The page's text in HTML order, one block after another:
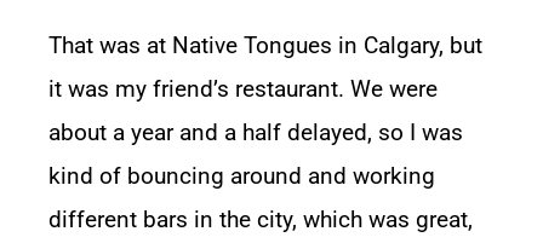
That was at Native Tongues in Calgary, but
it was my friend’s restaurant. We were
about a year and a half delayed, so I was
kind of bouncing around and working
different bars in the city, which was great,